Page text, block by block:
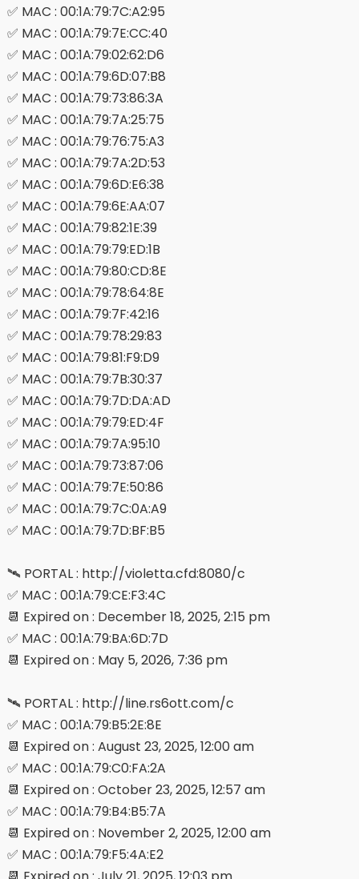
✅ MAC : 00:1A:79:7C:A2:95
✅ MAC : 00:1A:79:7E:CC:40
✅ MAC : 00:1A:79:02:62:D6
✅ MAC : 00:1A:79:6D:07:B8
✅ MAC : 00:1A:79:73:86:3A
✅ MAC : 00:1A:79:7A:25:75
✅ MAC : 00:1A:79:76:75:A3
✅ MAC : 00:1A:79:7A:2D:53
✅ MAC : 00:1A:79:6D:E6:38
✅ MAC : 00:1A:79:6E:AA:07
✅ MAC : 00:1A:79:82:1E:39
✅ MAC : 00:1A:79:79:ED:1B
✅ MAC : 00:1A:79:80:CD:8E
✅ MAC : 00:1A:79:78:64:8E
✅ MAC : 00:1A:79:7F:42:16
✅ MAC : 00:1A:79:78:29:83
✅ MAC : 00:1A:79:81:F9:D9
✅ MAC : 00:1A:79:7B:30:37
✅ MAC : 00:1A:79:7D:DA:AD
✅ MAC : 00:1A:79:79:ED:4F
✅ MAC : 00:1A:79:7A:95:10
✅ MAC : 00:1A:79:73:87:06
✅ MAC : 00:1A:79:7E:50:86
✅ MAC : 00:1A:79:7C:0A:A9
✅ MAC : 00:1A:79:7D:BF:B5
🛰 PORTAL : http://violetta.cfd:8080/c
✅ MAC : 00:1A:79:CE:F3:4C
📆 Expired on : December 18, 2025, 2:15 pm
✅ MAC : 00:1A:79:BA:6D:7D
📆 Expired on : May 5, 2026, 7:36 pm
🛰 PORTAL : http://line.rs6ott.com/c
✅ MAC : 00:1A:79:B5:2E:8E
📆 Expired on : August 23, 2025, 12:00 am
✅ MAC : 00:1A:79:C0:FA:2A
📆 Expired on : October 23, 2025, 12:57 am
✅ MAC : 00:1A:79:B4:B5:7A
📆 Expired on : November 2, 2025, 12:00 am
✅ MAC : 00:1A:79:F5:4A:E2